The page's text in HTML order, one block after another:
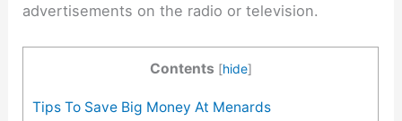
advertisements on the radio or television.
Contents [hide]
Tips To Save Big Money At Menards